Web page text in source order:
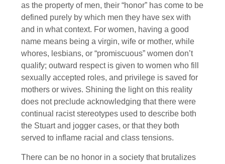
as the property of men, their “honor” has come to be
defined purely by which men they have sex with
and in what context. For women, having a good
name means being a virgin, wife or mother, while
whores, lesbians, or “promiscuous” women don’t
qualify; outward respect is given to women who fill
sexually accepted roles, and privilege is saved for
mothers or wives. Shining the light on this reality
does not preclude acknowledging that there were
continual racist stereotypes used to describe both
the Stuart and jogger cases, or that they both
served to inflame racial and class tensions.
There can be no honor in a society that brutalizes